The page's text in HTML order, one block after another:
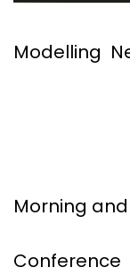
Morning
Conference